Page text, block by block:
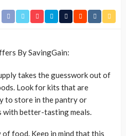
takes the guesswork out of
Look for kits that are
to store in the pantry or
with better-tasting meals.
food. Keep in mind that this